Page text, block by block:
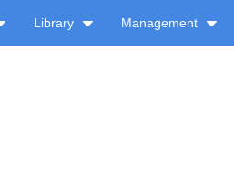
Library Management